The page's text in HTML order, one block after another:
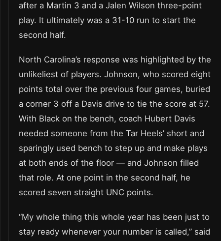
after a Martin 3 and a Jalen Wilson three-point
play. It ultimately was a 31-10 run to start the
second half.
North Carolina’s response was highlighted by the
unlikeliest of players. Johnson, who scored eight
points total over the previous four games, buried
a corner 3 off a Davis drive to tie the score at 57.
With Black on the bench, coach Hubert Davis
needed someone from the Tar Heels’ short and
sparingly used bench to step up and make plays
at both ends of the floor — and Johnson filled
that role. At one point in the second half, he
scored seven straight UNC points.
“My whole thing this whole year has been just to
stay ready whenever your number is called,” said